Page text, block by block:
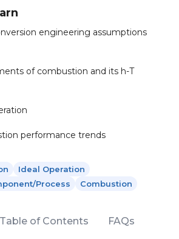
engineering assumptions
of combustion and its h-T
performance trends
Ideal Operation
process
Combustion
Table of Contents FAQs